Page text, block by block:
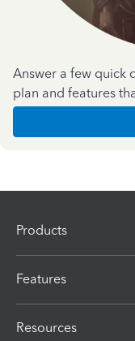
Answer a few quick
plan and features
Products
Features
Resources